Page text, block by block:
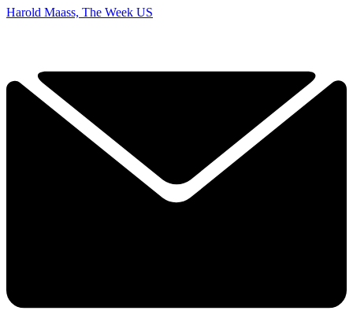
Harold Maass, The Week US